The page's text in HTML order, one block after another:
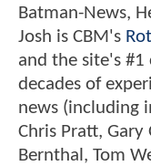
Batman-News,
Josh is CBM's
and the site's
decades of
news (including
Chris Pratt, Gary
Bernthal, Tom